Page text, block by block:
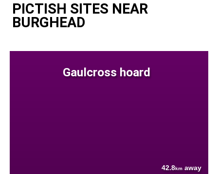
PICTISH SITES NEAR
BURGHEAD
Gaulcross hoard
42.8km away